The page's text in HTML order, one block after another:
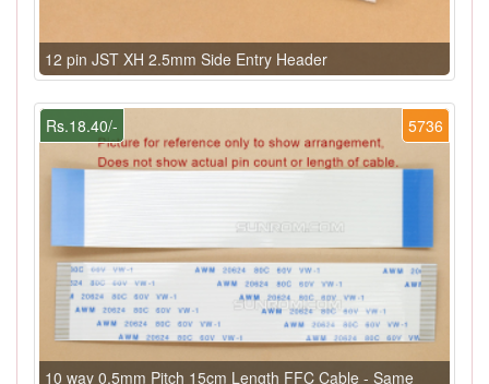
12 pin JST XH 2.5mm Side Entry Header
5736
Rs.18.40/-
10 way 0.5mm Pitch 15cm Length FFC Cable - Same